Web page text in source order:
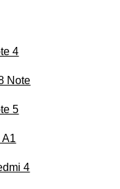
4
Note
5
A1
4